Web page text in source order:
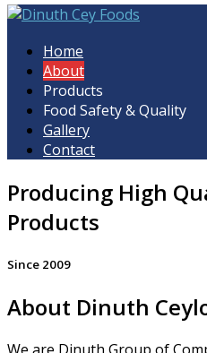
Dinuth Cey Foods
Home
About
Products
Food Safety & Quality
Gallery
Contact
Producing High
Products
Since 2009
About Dinuth